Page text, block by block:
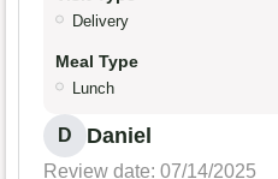
Delivery
Meal Type
Lunch
D Daniel
Review date: 07/14/2025